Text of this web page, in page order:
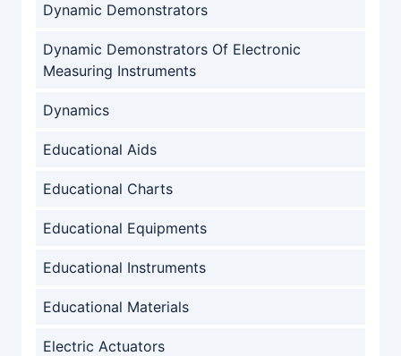
Dynamic Demonstrators
Dynamic Demonstrators Of Electronic
Measuring Instruments
Dynamics
Educational Aids
Educational Charts
Educational Equipments
Educational Instruments
Educational Materials
Electric Actuators